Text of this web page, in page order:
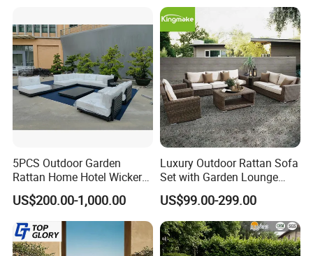
5PCS Outdoor Garden
Rattan Home Hotel Wicker
Patio Sofa Furniture Set
US$200.00-1,000.00
Luxury Outdoor Rattan Sofa
Set with Garden Lounge
Chairs
US$99.00-299.00